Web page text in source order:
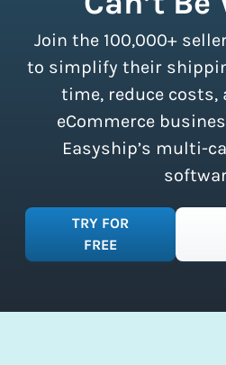
all sizes.
Sign up for a
instantly access these
simplify your shipping
Join the 100,000+
to simplify their
time, reduce costs,
eCommerce
Easyship’s multi-
TRY FOR
FREE